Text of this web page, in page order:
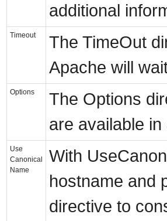
additional
Timeout
The TimeOut
Apache will
Options
The Options
are available
Use
Canonical
Name
With
hostname and
directive to